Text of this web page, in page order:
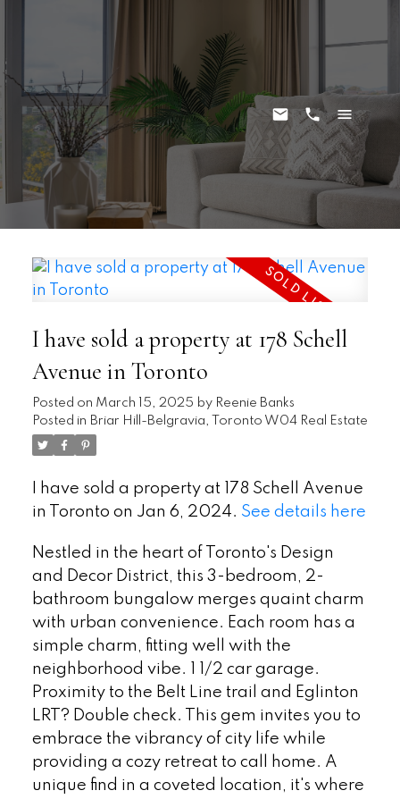
I have sold a property at 178 Schell
Avenue in Toronto
Posted on March 15, 2025 by Reenie Banks
Posted in Briar Hill-Belgravia, Toronto W04 Real Estate
I have sold a property at 178 Schell Avenue
in Toronto on Jan 6, 2024. See details here
Nestled in the heart of Toronto's Design
and Decor District, this 3-bedroom, 2-
bathroom bungalow merges quaint charm
with urban convenience. Each room has a
simple charm, fitting well with the
neighborhood vibe. 1 1/2 car garage.
Proximity to the Belt Line trail and Eglinton
LRT? Double check. This gem invites you to
embrace the vibrancy of city life while
providing a cozy retreat to call home. A
unique find in a coveted location, it's where